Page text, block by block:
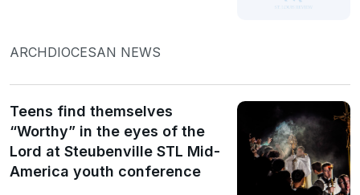
ARCHDIOCESAN NEWS
Teens find themselves
“Worthy” in the eyes of the
Lord at Steubenville STL Mid-
America youth conference